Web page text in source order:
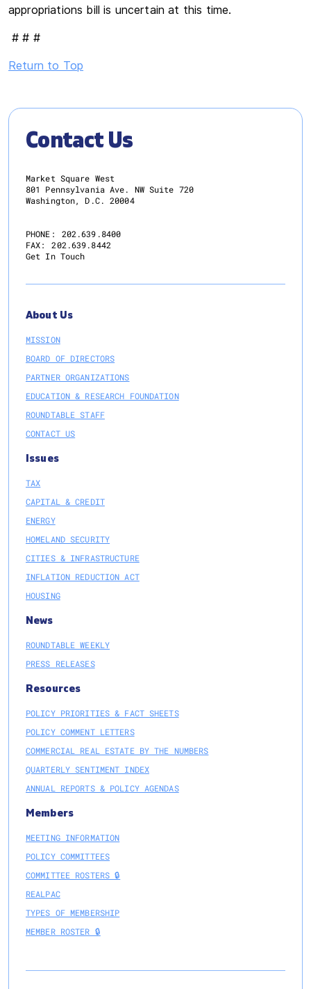
appropriations bill is uncertain at this time.
# # #
Return to Top
Contact Us
Market Square West
801 Pennsylvania Ave. NW Suite 720
Washington, D.C. 20004
PHONE:
202.639.8400
FAX:
202.639.8442
Get In Touch
About Us
MISSION
BOARD OF DIRECTORS
PARTNER ORGANIZATIONS
EDUCATION & RESEARCH FOUNDATION
ROUNDTABLE STAFF
CONTACT US
Issues
TAX
CAPITAL & CREDIT
ENERGY
HOMELAND SECURITY
CITIES & INFRASTRUCTURE
INFLATION REDUCTION ACT
HOUSING
News
ROUNDTABLE WEEKLY
PRESS RELEASES
Resources
POLICY PRIORITIES & FACT SHEETS
POLICY COMMENT LETTERS
COMMERCIAL REAL ESTATE BY THE NUMBERS
QUARTERLY SENTIMENT INDEX
ANNUAL REPORTS & POLICY AGENDAS
Members
MEETING INFORMATION
POLICY COMMITTEES
COMMITTEE ROSTERS 🔒
REALPAC
TYPES OF MEMBERSHIP
MEMBER ROSTER 🔒